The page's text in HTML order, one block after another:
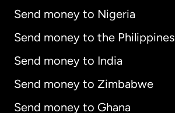
Send money to Nigeria
Send money to the Philippines
Send money to India
Send money to Zimbabwe
Send money to Ghana